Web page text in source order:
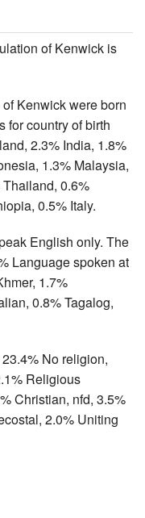
of Kenwick is
Kenwick were born
for country of birth
2.3% India, 1.8%
1.3% Malaysia,
0.6%
0.5% Italy.
English only. The
Language spoken at
1.7%
0.8% Tagalog,
No religion,
Religious
Christian, nfd, 3.5%
2.0% Uniting